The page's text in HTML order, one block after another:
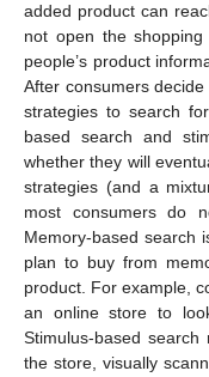
added product can
not open the
people’s product
After consumers
strategies to search
based search and
whether they will
strategies (and a
most consumers do
Memory-based search
plan to buy from
product. For example,
an online store to
Stimulus-based search
the store, visually